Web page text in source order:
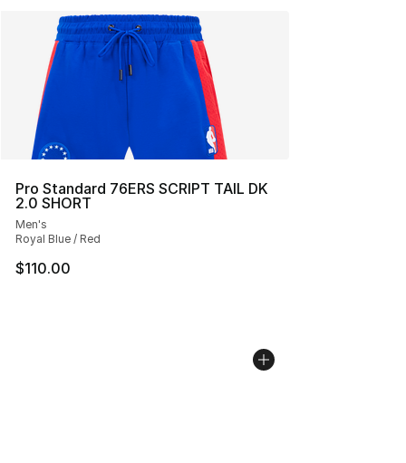
Pro Standard 76ERS SCRIPT TAIL DK
2.0 SHORT
Men's
Royal Blue / Red
$110.00